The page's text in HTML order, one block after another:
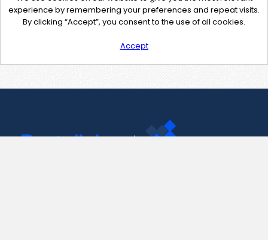
experience by remembering your preferences and repeat visits.
By clicking “Accept”, you consent to the use of all cookies.
Accept